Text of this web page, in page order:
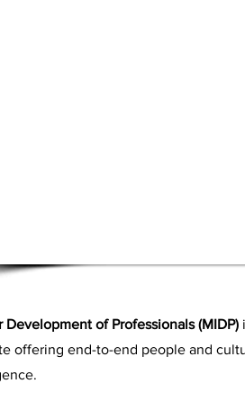
of Professionals (MIDP)
offering end-to-end people and